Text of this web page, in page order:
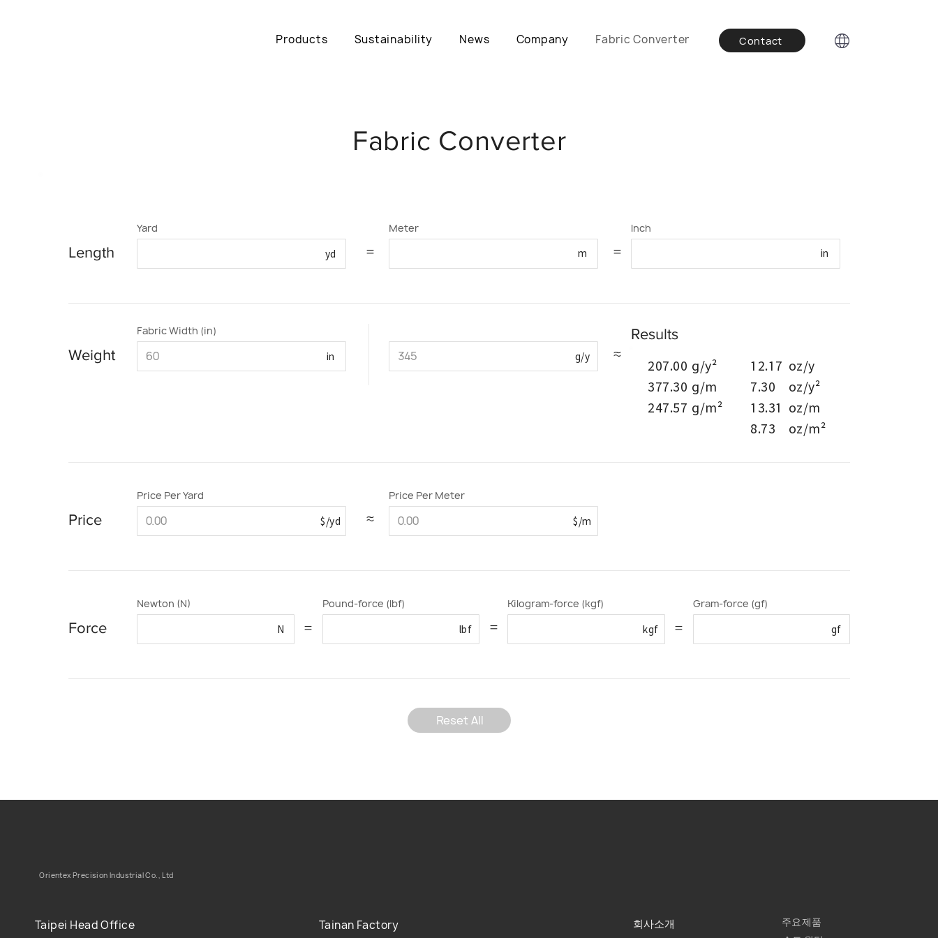
Products Sustainability News Company Fabric Converter Contact
= =
yd
Yard
m
Meter
in
Inch
Length
Reset All
≈
in
Fabric Width (in)
g/y
Results
207.00
377.30
247.57
g/y²
g/m
g/m²
12.17
7.30
13.31
8.73
oz/y
oz/y²
oz/m
oz/m²
Weight
≈
$/yd
Price Per Yard
$/m
Price Per Meter
Price
= =
N
Newton (N)
lbf
Pound-force (lbf)
kgf
Kilogram-force (kgf)
gf
Gram-force (gf)
=
Force
Fabric Converter
Orientex Precision Industrial Co., Ltd
Taipei Head Office Tainan Factory
회사소개
주요제품